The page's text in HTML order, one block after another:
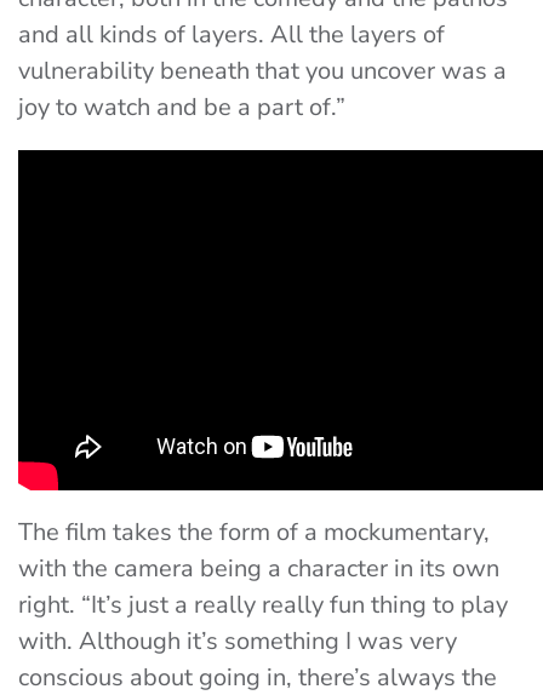
and all kinds of layers. All the layers of
vulnerability beneath that you uncover was a
joy to watch and be a part of.”
The film takes the form of a mockumentary,
with the camera being a character in its own
right. “It’s just a really really fun thing to play
with. Although it’s something I was very
conscious about going in, there’s always the